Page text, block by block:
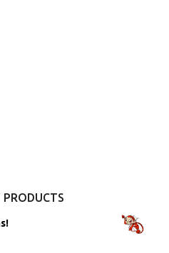
- Sale!
PRODUCTS